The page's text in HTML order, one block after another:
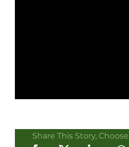
Share This Story,